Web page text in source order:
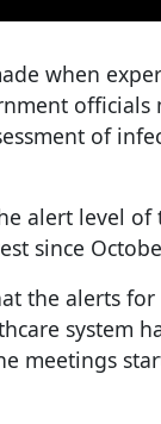
when
officials
of
alert level
since
the alerts
system
meetings